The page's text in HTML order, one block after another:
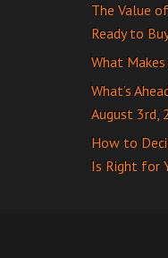
The Value
Ready to
What
What’s
August 3rd,
How to
Is Right for